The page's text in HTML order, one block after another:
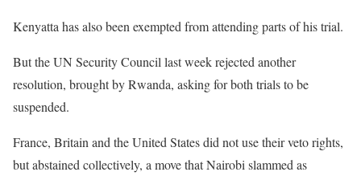
Kenyatta has also been exempted from attending parts of his trial.
But the UN Security Council last week rejected another
resolution, brought by Rwanda, asking for both trials to be
suspended.
France, Britain and the United States did not use their veto rights,
but abstained collectively, a move that Nairobi slammed as